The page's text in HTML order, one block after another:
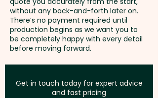
without any back-and-forth later on.
There’s no payment required until
production begins as we want you to
be completely happy with every detail
before moving forward.
Get in touch today for expert advice
and fast pricing